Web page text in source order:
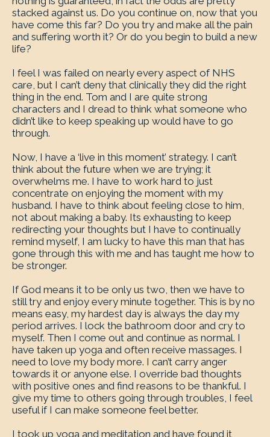
stacked against us. Do you continue on, now that you
have come this far? Do you try and make all the pain
and suffering worth it? Or do you begin to build a new
life?
I feel I was failed on nearly every aspect of NHS
care, but I can’t deny that clinically they did the right
thing in the end. Tom and I are quite strong
characters and I dread to think what someone who
didn’t like to keep speaking up would have to go
through.
Now, I have a ‘live in this moment’ strategy. I can’t
think about the future when we are trying; it
overwhelms me. I have to work hard to just
concentrate on enjoying the moment with my
husband. I have to think about feeling close to him,
not about making a baby. Its exhausting to keep
redirecting your thoughts but I have to continually
remind myself, I am lucky to have this man that has
gone through this with me and has taught me how to
be stronger.
If God means it to be only us two, then we have to
still try and enjoy every minute together. This is by no
means easy, my hardest day is always the day my
period arrives. I lock the bathroom door and cry to
myself. Then I come out and continue as normal. I
have taken up yoga and often receive massages. I
need to love my body more. I can’t carry anger
towards it or anyone else. I override bad thoughts
with positive ones and find reasons to be thankful. I
give my time to others going through troubles, I feel
useful if I can make someone feel better.
I took up yoga and meditation and have found it